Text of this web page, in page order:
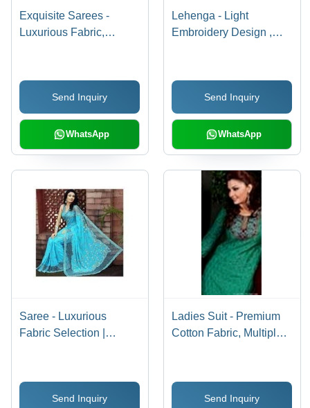
Exquisite Sarees -
Luxurious Fabric,
Finish
Send Inquiry
WhatsApp
Lehenga - Light
Embroidery Design ,
Finish
Send Inquiry
WhatsApp
Saree - Luxurious
Fabric Selection |
Enhance Personality
Send Inquiry
Ladies Suit - Premium
Cotton Fabric, Multiple
Neatly Stitched for
DurabilitySend Inquiry